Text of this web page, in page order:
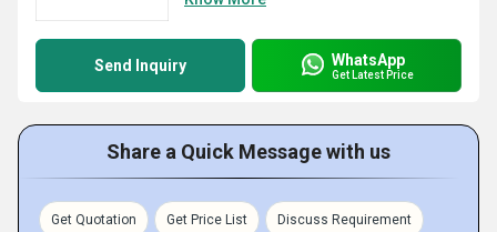
Send Inquiry WhatsApp
Get Latest Price
Share a Quick Message with us
Get Quotation Get Price List Discuss Requirement